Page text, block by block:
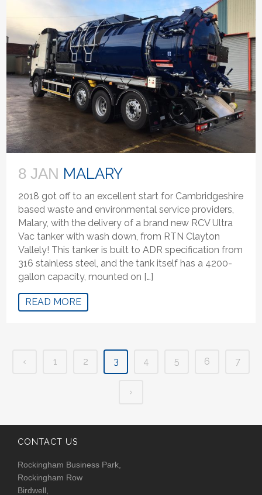
8 JAN MALARY
2018 got off to an excellent start for Cambridgeshire
based waste and environmental service providers,
Malary, with the delivery of a brand new RCV Ultra
Vac tanker with wash down, from RTN Clayton
Vallely! This tanker is built to ADR specification from
316 stainless steel, and the tank itself has a 4200-
gallon capacity, mounted on […]
READ MORE
‹ 1 2 3 4 5 6 7
›
CONTACT US
Rockingham Business Park,
Rockingham Row
Birdwell,